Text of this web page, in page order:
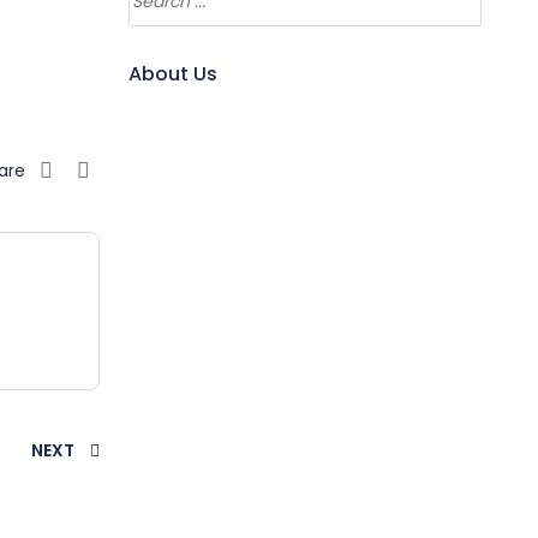
NEXT
About Us